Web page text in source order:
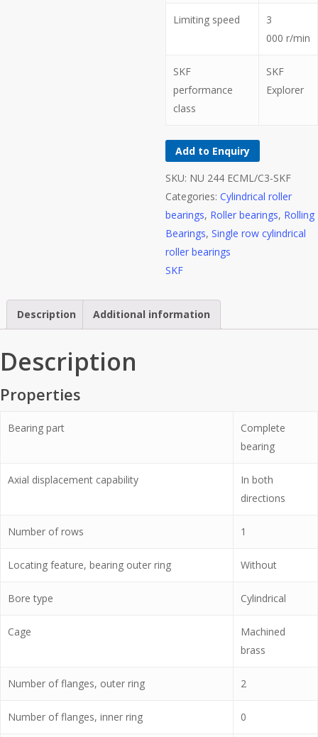
Limiting speed
3
000 r/min
SKF
performance
class
SKF
Explorer
Add to Enquiry
SKU: NU 244 ECML/C3-SKF
Categories: Cylindrical roller
bearings, Roller bearings, Rolling
Bearings, Single row cylindrical
roller bearings
SKF
Description Additional information
Description
Properties
Bearing part
Complete
bearing
Axial displacement capability
In both
directions
Number of rows 1
Locating feature, bearing outer ring Without
Bore type Cylindrical
Cage
Machined
brass
Number of flanges, outer ring 2
Number of flanges, inner ring 0